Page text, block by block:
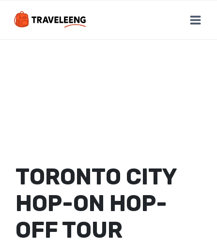
content
TORONTO CITY
HOP-ON HOP-
OFF TOUR